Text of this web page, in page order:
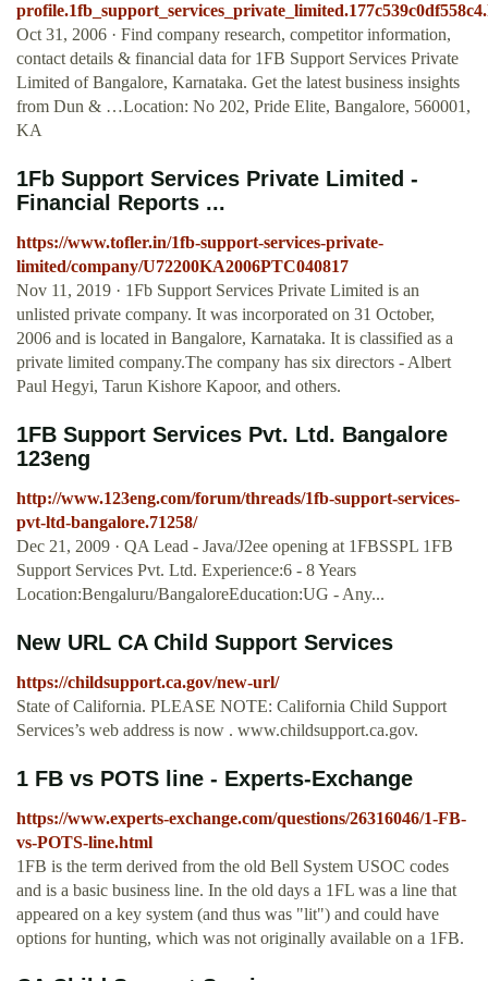
Oct 31, 2006 · Find company research, competitor information,
contact details & financial data for 1FB Support Services Private
Limited of Bangalore, Karnataka. Get the latest business insights
from Dun & …Location: No 202, Pride Elite, Bangalore, 560001,
KA
1Fb Support Services Private Limited -
Financial Reports ...
https://www.tofler.in/1fb-support-services-private-
limited/company/U72200KA2006PTC040817
Nov 11, 2019 · 1Fb Support Services Private Limited is an
unlisted private company. It was incorporated on 31 October,
2006 and is located in Bangalore, Karnataka. It is classified as a
private limited company.The company has six directors - Albert
Paul Hegyi, Tarun Kishore Kapoor, and others.
1FB Support Services Pvt. Ltd. Bangalore
123eng
http://www.123eng.com/forum/threads/1fb-support-services-
pvt-ltd-bangalore.71258/
Dec 21, 2009 · QA Lead - Java/J2ee opening at 1FBSSPL 1FB
Support Services Pvt. Ltd. Experience:6 - 8 Years
Location:Bengaluru/BangaloreEducation:UG - Any...
New URL CA Child Support Services
https://childsupport.ca.gov/new-url/
State of California. PLEASE NOTE: California Child Support
Services’s web address is now . www.childsupport.ca.gov.
1 FB vs POTS line - Experts-Exchange
https://www.experts-exchange.com/questions/26316046/1-FB-
vs-POTS-line.html
1FB is the term derived from the old Bell System USOC codes
and is a basic business line. In the old days a 1FL was a line that
appeared on a key system (and thus was "lit") and could have
options for hunting, which was not originally available on a 1FB.